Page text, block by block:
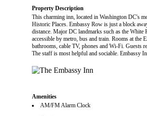
Property Description
This charming inn, located in Washington DC's
Historic Places. Embassy Row is just a block
distance. Major DC landmarks such as the White
accessible by metro, bus and train. Rooms at the
bathrooms, cable TV, phones and Wi-Fi. Guests
The staff is most helpful and sociable. Embassy
Amenities
AM/FM Alarm Clock